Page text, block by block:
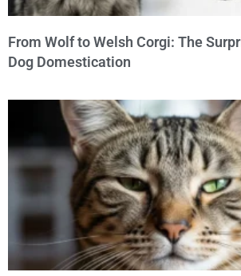
From Wolf to Welsh Corgi: The
Dog Domestication